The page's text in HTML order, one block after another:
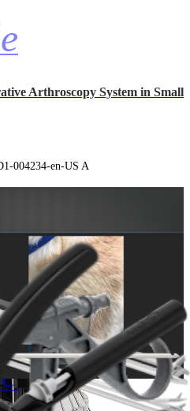
Arthroscopy System in Small
004234-en-US A